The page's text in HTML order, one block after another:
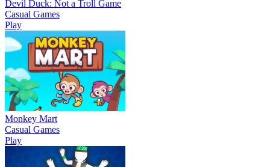
Devil Duck: Not a Troll Game
Casual Games
Play
Monkey Mart
Casual Games
Play